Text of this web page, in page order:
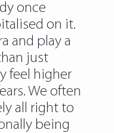
once
on it.
and play a
just
feel higher
We often
all right to
being